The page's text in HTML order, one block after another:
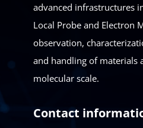
advanced infrastructures
Local Probe and Electron
observation,
and handling of materials
molecular scale.
Contact